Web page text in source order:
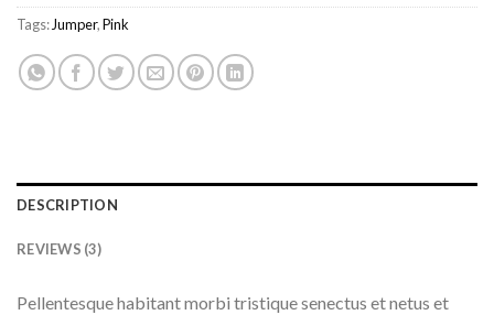
Tags: Jumper,Pink
DESCRIPTION
REVIEWS (3)
Pellentesque habitant morbi tristique senectus et netus et